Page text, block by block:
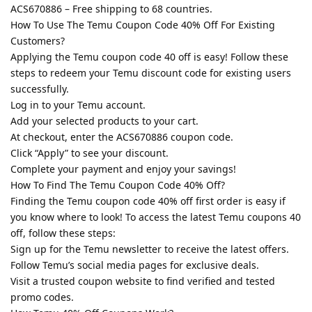
ACS670886 – Free shipping to 68 countries.
How To Use The Temu Coupon Code 40% Off For Existing
Customers?
Applying the Temu coupon code 40 off is easy! Follow these
steps to redeem your Temu discount code for existing users
successfully.
Log in to your Temu account.
Add your selected products to your cart.
At checkout, enter the ACS670886 coupon code.
Click “Apply” to see your discount.
Complete your payment and enjoy your savings!
How To Find The Temu Coupon Code 40% Off?
Finding the Temu coupon code 40% off first order is easy if
you know where to look! To access the latest Temu coupons 40
off, follow these steps:
Sign up for the Temu newsletter to receive the latest offers.
Follow Temu’s social media pages for exclusive deals.
Visit a trusted coupon website to find verified and tested
promo codes.